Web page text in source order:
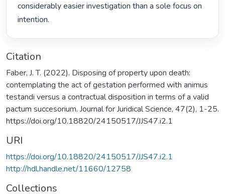
considerably easier investigation than a sole focus on
intention.
Citation
Faber, J. T. (2022). Disposing of property upon death:
contemplating the act of gestation performed with animus
testandi versus a contractual disposition in terms of a valid
pactum succesorium. Journal for Juridical Science, 47(2), 1-25.
https://doi.org/10.18820/24150517/JJS47.i2.1
URI
https://doi.org/10.18820/24150517/JJS47.i2.1
http://hdl.handle.net/11660/12758
Collections